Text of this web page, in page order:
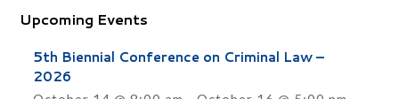
Upcoming Events
5th Biennial Conference on Criminal Law –
2026